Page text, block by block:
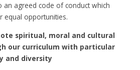
agreed code of conduct which
equal opportunities.
spiritual, moral and cultural
our curriculum with particular
and diversity